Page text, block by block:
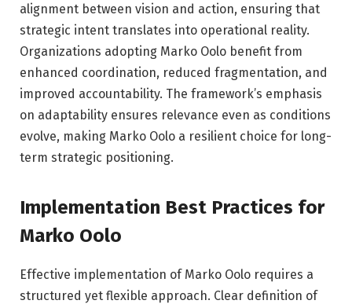
alignment between vision and action, ensuring that
strategic intent translates into operational reality.
Organizations adopting Marko Oolo benefit from
enhanced coordination, reduced fragmentation, and
improved accountability. The framework’s emphasis
on adaptability ensures relevance even as conditions
evolve, making Marko Oolo a resilient choice for long-
term strategic positioning.
Implementation Best Practices for
Marko Oolo
Effective implementation of Marko Oolo requires a
structured yet flexible approach. Clear definition of